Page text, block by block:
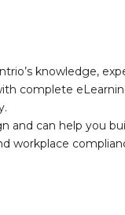
knowledge,
complete
and can help you
workplace